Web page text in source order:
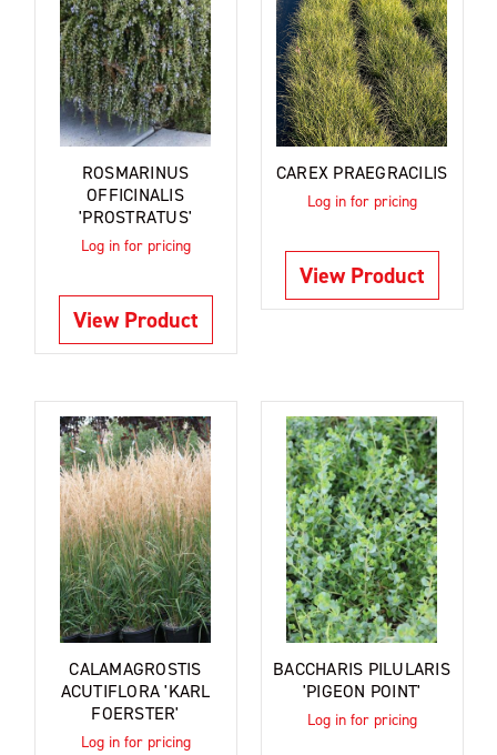
ROSMARINUS
OFFICINALIS
'PROSTRATUS'
Log in for pricing
View Product
CAREX PRAEGRACILIS
Log in for pricing
View Product
CALAMAGROSTIS
ACUTIFLORA 'KARL
FOERSTER'
Log in for pricing
BACCHARIS PILULARIS
'PIGEON POINT'
Log in for pricing